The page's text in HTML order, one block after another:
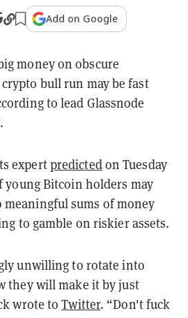
Add on Google
money on obscure
bull run may be fast
to lead Glassnode
expertpredictedon Tuesday
young Bitcoin holders may
sums of money
to gamble on riskier assets.
unwilling to rotate into
they will make it by just
wrote toTwitter. “Don't fuck